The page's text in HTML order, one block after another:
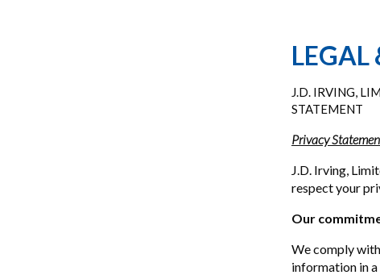
LEGAL
J.D. IRVING,
STATEMENT
Privacy
J.D. Irving,
respect your
Our
We comply
information in